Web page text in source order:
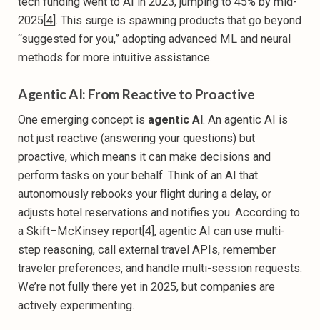
2025[ 4 ]. This surge is spawning products that go beyond
“suggested for you,” adopting advanced ML and neural
methods for more intuitive assistance.
Agentic AI: From Reactive to Proactive
One emerging concept is agentic AI. An agentic AI is
not just reactive (answering your questions) but
proactive, which means it can make decisions and
perform tasks on your behalf. Think of an AI that
autonomously rebooks your flight during a delay, or
adjusts hotel reservations and notifies you. According to
a Skift–McKinsey report[4], agentic AI can use multi-
step reasoning, call external travel APIs, remember
traveler preferences, and handle multi-session requests.
We’re not fully there yet in 2025, but companies are
actively experimenting.